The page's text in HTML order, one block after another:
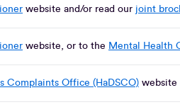
website and/or read our joint
website, or to the Mental Health
Complaints Office (HaDSCO) website